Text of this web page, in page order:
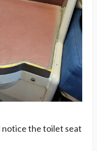
notice the toilet seat